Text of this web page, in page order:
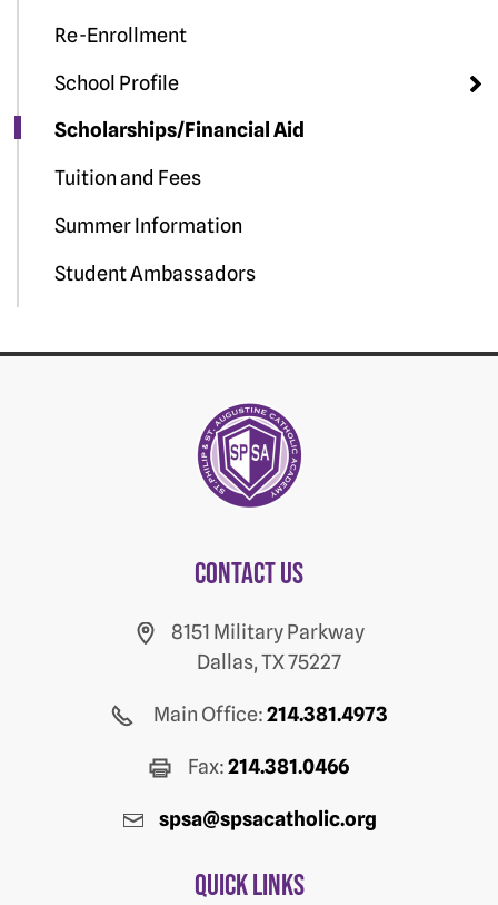
Re-Enrollment
School Profile
Scholarships/Financial Aid
Tuition and Fees
Summer Information
Student Ambassadors
Contact us
8151 Military Parkway
Dallas, TX 75227
Main Office:214.381.4973
Fax:214.381.0466
spsa@spsacatholic.org
Quick Links